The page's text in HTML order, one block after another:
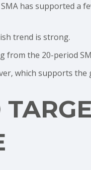
has supported a
trend is strong.
from the 20-period
which supports the